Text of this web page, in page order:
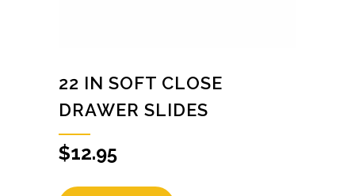
22 IN SOFT CLOSE
DRAWER SLIDES
$12.95